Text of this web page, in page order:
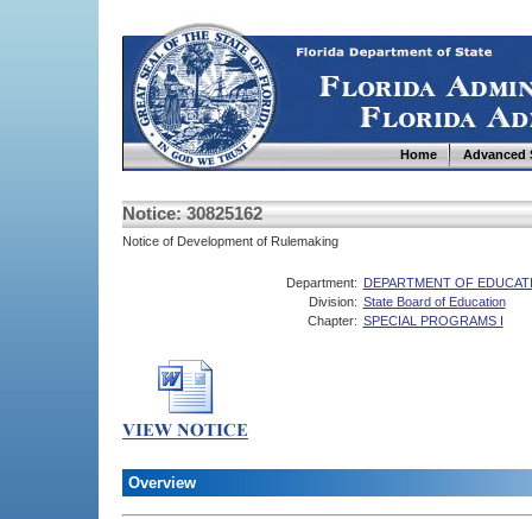
Home Advanced
Notice: 30825162
Notice of Development of Rulemaking
Department: DEPARTMENT OF
Division: State Board of Education
Chapter: SPECIAL PROGRAMS I
Overview